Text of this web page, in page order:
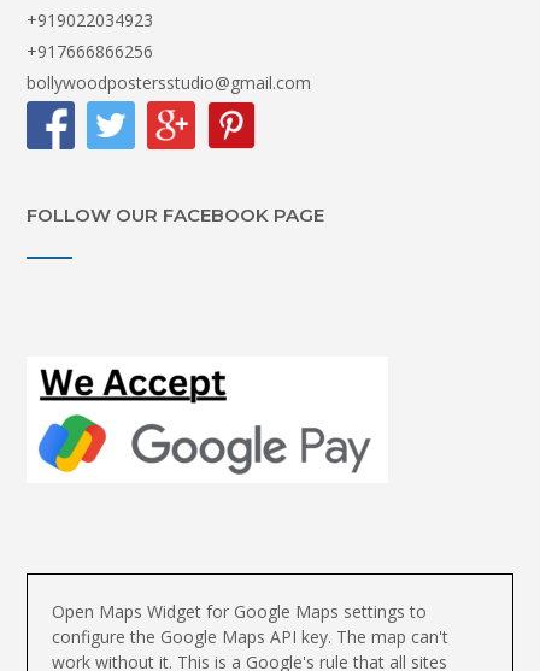
+919022034923
+917666866256
bollywoodpostersstudio@gmail.com
FOLLOW OUR FACEBOOK PAGE
Open Maps Widget for Google Maps settings to
configure the Google Maps API key. The map can't
work without it. This is a Google's rule that all sites